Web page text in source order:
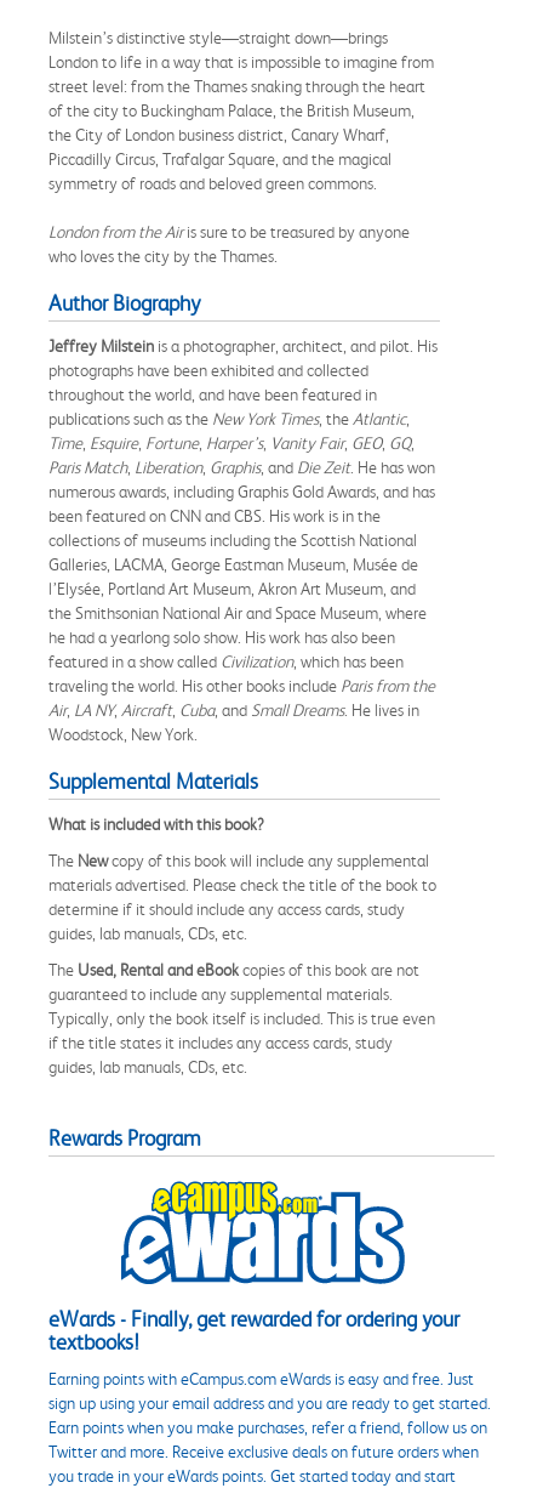
Milstein’s distinctive style—straight down—brings
London to life in a way that is impossible to imagine from
street level: from the Thames snaking through the heart
of the city to Buckingham Palace, the British Museum,
the City of London business district, Canary Wharf,
Piccadilly Circus, Trafalgar Square, and the magical
symmetry of roads and beloved green commons.
London from the Airis sure to be treasured by anyone
who loves the city by the Thames.
Author Biography
Jeffrey Milstein is a photographer, architect, and pilot. His
photographs have been exhibited and collected
throughout the world, and have been featured in
publications such as the New York Times, the Atlantic,
Time, Esquire, Fortune, Harper’s, Vanity Fair, GEO, GQ,
Paris Match, Liberation, Graphis, and Die Zeit. He has won
numerous awards, including Graphis Gold Awards, and has
been featured on CNN and CBS. His work is in the
collections of museums including the Scottish National
Galleries, LACMA, George Eastman Museum, Musée de
l’Elysée, Portland Art Museum, Akron Art Museum, and
the Smithsonian National Air and Space Museum, where
he had a yearlong solo show. His work has also been
featured in a show called Civilization, which has been
traveling the world. His other books include Paris from the
Air, LA NY, Aircraft, Cuba, and Small Dreams. He lives in
Woodstock, New York.
Supplemental Materials
What is included with this book?
The Newcopy of this book will include any supplemental
materials advertised. Please check the title of the book to
determine if it should include any access cards, study
guides, lab manuals, CDs, etc.
The Used, Rental and eBookcopies of this book are not
guaranteed to include any supplemental materials.
Typically, only the book itself is included. This is true even
if the title states it includes any access cards, study
guides, lab manuals, CDs, etc.
Rewards Program
eWards - Finally, get rewarded for ordering your
textbooks!
Earning points with eCampus.com eWards is easy and free. Just
sign up using your email address and you are ready to get started.
Earn points when you make purchases, refer a friend, follow us on
Twitter and more. Receive exclusive deals on future orders when
you trade in your eWards points. Get started today and start